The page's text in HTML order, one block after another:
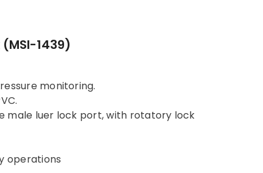
1439)
monitoring.
male luer lock port, with rotatory lock
operations